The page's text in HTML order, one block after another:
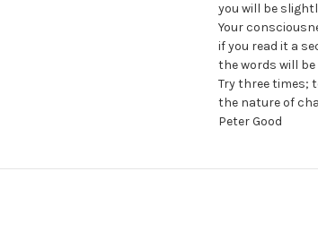
you will be
Your
if you read it a
the words will
Try three times;
the nature of
Peter Good